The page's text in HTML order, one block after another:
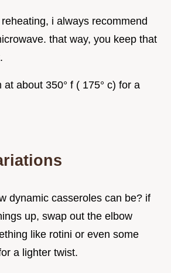
i always recommend
that way, you keep that
about 350° f ( 175° c) for a
dynamic casseroles can be? if
up, swap out the elbow
like rotini or even some
a lighter twist.